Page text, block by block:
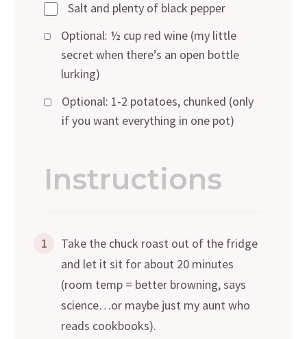
Salt and plenty of black pepper
Optional: ½ cup red wine (my little
secret when there’s an open bottle
lurking)
Optional: 1-2 potatoes, chunked (only
if you want everything in one pot)
Instructions
1
Take the chuck roast out of the fridge
and let it sit for about 20 minutes
(room temp = better browning, says
science…or maybe just my aunt who
reads cookbooks).